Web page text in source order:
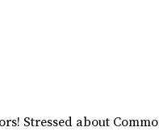
Stressed about